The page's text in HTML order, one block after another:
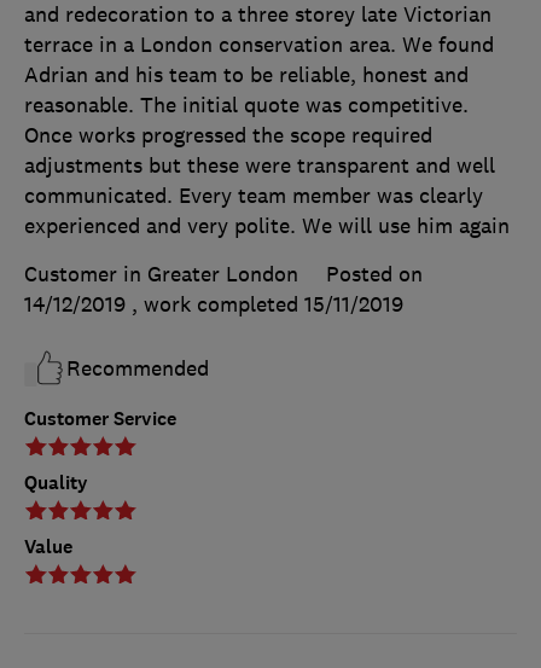
Customer Service
Quality
Value
and redecoration to a three storey late Victorian
terrace in a London conservation area. We found
Adrian and his team to be reliable, honest and
reasonable. The initial quote was competitive.
Once works progressed the scope required
adjustments but these were transparent and well
communicated. Every team member was clearly
experienced and very polite. We will use him again
Customer in Greater London
Posted on
14/12/2019 , work completed 15/11/2019
Recommended